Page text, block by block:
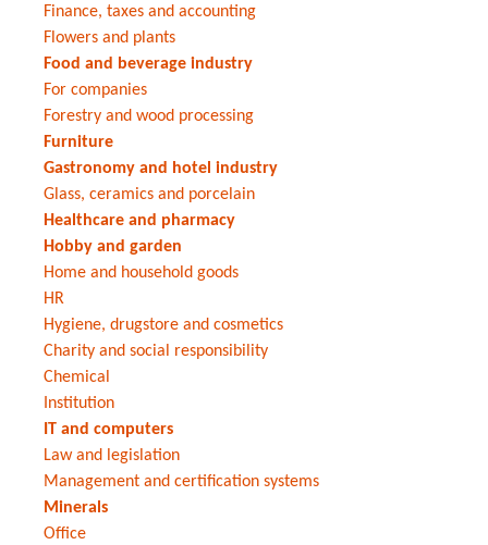
Finance, taxes and accounting
Flowers and plants
Food and beverage industry
For companies
Forestry and wood processing
Furniture
Gastronomy and hotel industry
Glass, ceramics and porcelain
Healthcare and pharmacy
Hobby and garden
Home and household goods
HR
Hygiene, drugstore and cosmetics
Charity and social responsibility
Chemical
Institution
IT and computers
Law and legislation
Management and certification systems
Minerals
Office